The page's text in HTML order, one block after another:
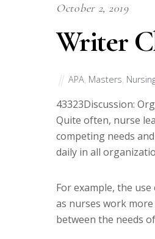
October 2, 2019
Writer
APA, Masters,
43323Discussion:
Quite often, nurse
competing needs
daily in all
For example, the
as nurses work
between the needs